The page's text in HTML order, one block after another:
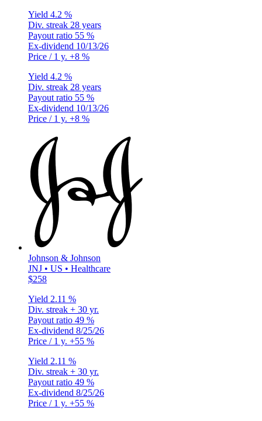
Yield 4.2 %
Div. streak 28 years
Payout ratio 55 %
Ex-dividend 10/13/26
Price / 1 y. +8 %
Yield 4.2 %
Div. streak 28 years
Payout ratio 55 %
Ex-dividend 10/13/26
Price / 1 y. +8 %
Johnson & Johnson
JNJ • US • Healthcare
$258
Yield 2.11 %
Div. streak + 30 yr.
Payout ratio 49 %
Ex-dividend 8/25/26
Price / 1 y. +55 %
Yield 2.11 %
Div. streak + 30 yr.
Payout ratio 49 %
Ex-dividend 8/25/26
Price / 1 y. +55 %